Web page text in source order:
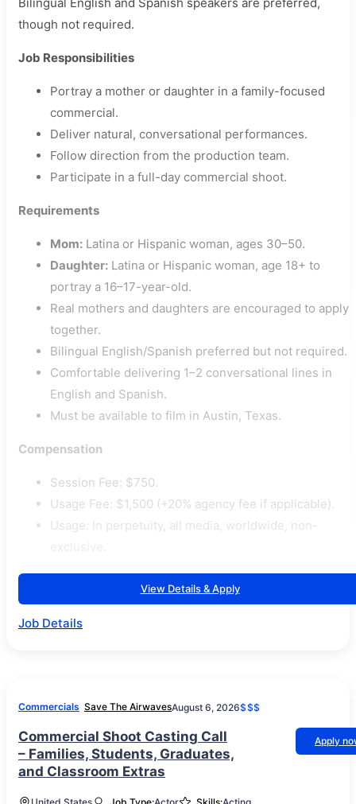
though not required.
Job Responsibilities
Portray a mother or daughter in a family-focused
commercial.
Deliver natural, conversational performances.
Follow direction from the production team.
Participate in a full-day commercial shoot.
Requirements
Mom: Latina or Hispanic woman, ages 30–50.
Daughter: Latina or Hispanic woman, age 18+ to
portray a 16–17-year-old.
Real mothers and daughters are encouraged to apply
together.
Bilingual English/Spanish preferred but not required.
Comfortable delivering 1–2 conversational lines in
English and Spanish.
Must be available to film in Austin, Texas.
Compensation
Session Fee: $750.
Usage Fee: $1,500 (+20% agency fee if applicable).
Usage: In perpetuity, all media, worldwide, non-
View Details & Apply
Job Details
Commercials Save The AirwavesAugust 6, 2026$$$
Commercial Shoot Casting Call
– Families, Students, Graduates,
and Classroom Extras
Apply